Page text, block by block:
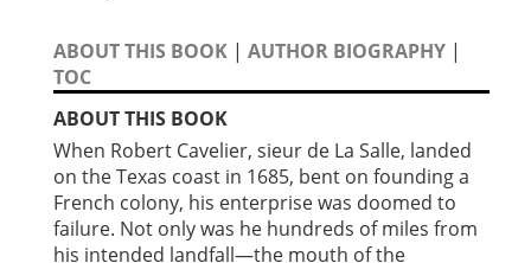
ABOUT THIS BOOK | AUTHOR BIOGRAPHY |
TOC
ABOUT THIS BOOK
When Robert Cavelier, sieur de La Salle, landed
on the Texas coast in 1685, bent on founding a
French colony, his enterprise was doomed to
failure. Not only was he hundreds of miles from
his intended landfall—the mouth of the